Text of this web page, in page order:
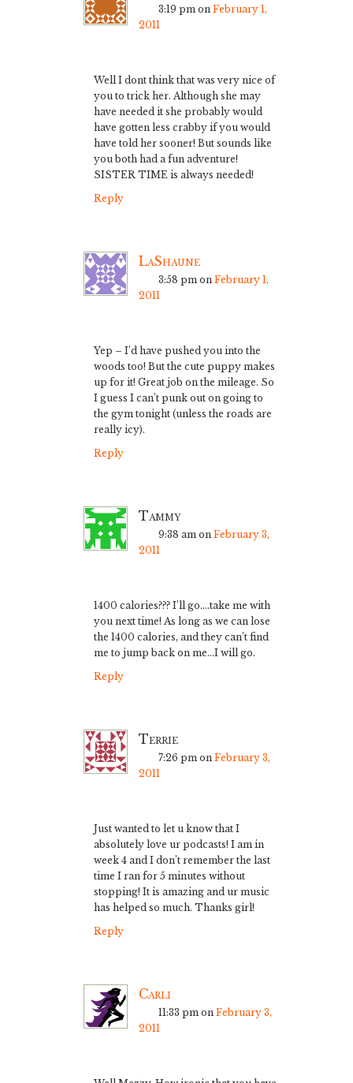
3:19 pm on February 1,
2011
Well I dont think that was very nice of
you to trick her. Although she may
have needed it she probably would
have gotten less crabby if you would
have told her sooner! But sounds like
you both had a fun adventure!
SISTER TIME is always needed!
Reply
LaShaune
3:58 pm on February 1,
2011
Yep – I’d have pushed you into the
woods too! But the cute puppy makes
up for it! Great job on the mileage. So
I guess I can’t punk out on going to
the gym tonight (unless the roads are
really icy).
Reply
Tammy
9:38 am on February 3,
2011
1400 calories??? I’ll go….take me with
you next time! As long as we can lose
the 1400 calories, and they can’t find
me to jump back on me…I will go.
Reply
Terrie
7:26 pm on February 3,
2011
Just wanted to let u know that I
absolutely love ur podcasts! I am in
week 4 and I don’t remember the last
time I ran for 5 minutes without
stopping! It is amazing and ur music
has helped so much. Thanks girl!
Reply
Carli
11:33 pm on February 3,
2011